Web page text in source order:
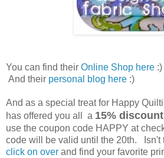
You can find their Online Shop here
And their personal blog here :)
And as a special treat for Happy
has offered you all a 15% discount
use the coupon code HAPPY at
code will be valid until the 20th. Isn't
click on over and find your favorite